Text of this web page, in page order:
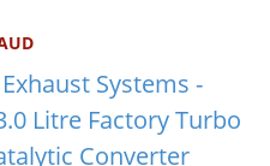
Systems -
Litre Factory Turbo
Converter